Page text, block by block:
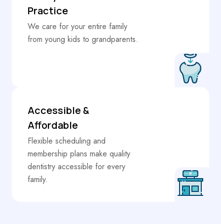
Practice
We care for your entire family
from young kids to grandparents.
Accessible &
Affordable
Flexible scheduling and
membership plans make quality
dentistry accessible for every
family.